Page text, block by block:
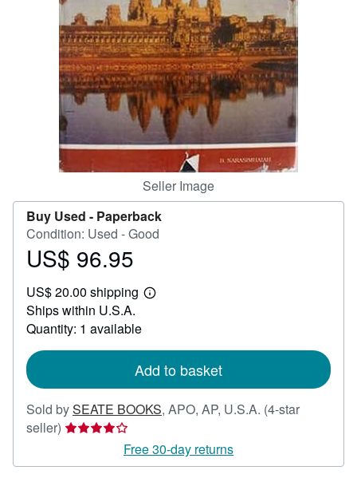
CLOSE
Seller Image
Buy Used - Paperback
Condition: Used - Good
Price
96.95
US$ 96.95
US$ 20.00 shipping
Learn
Ships within U.S.A.
Quantity: 1 available
Add to basket
Sold bySEATE BOOKS, APO, AP, U.S.A. (4-star
seller) Seller
4
Free 30-day returns